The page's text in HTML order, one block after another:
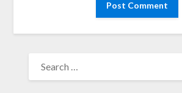
FOR: